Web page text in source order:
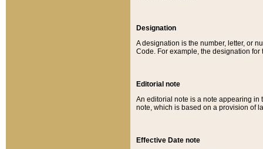
Designation
A designation is the number, letter, or
Code. For example, the designation for
Editorial note
An editorial note is a note appearing in
note, which is based on a provision of
Effective Date note